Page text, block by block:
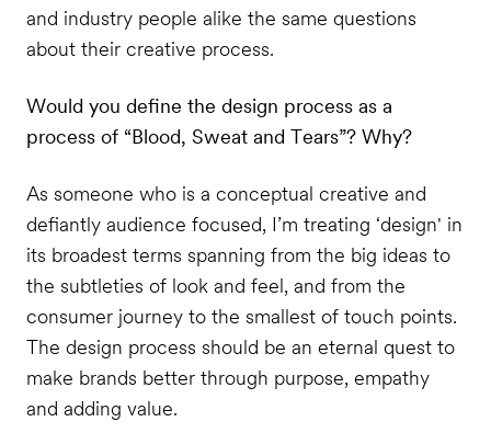
and industry people alike the same questions
about their creative process.
Would you define the design process as a
process of “Blood, Sweat and Tears”? Why?
As someone who is a conceptual creative and
defiantly audience focused, I’m treating ‘design' in
its broadest terms spanning from the big ideas to
the subtleties of look and feel, and from the
consumer journey to the smallest of touch points.
The design process should be an eternal quest to
make brands better through purpose, empathy
and adding value.